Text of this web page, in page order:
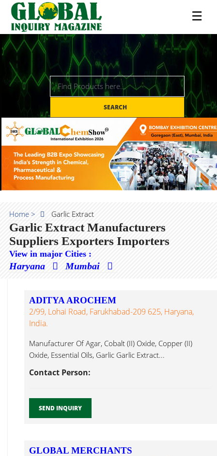
☰
SEARCH
Home > Garlic Extract
Garlic Extract Manufacturers
Suppliers Exporters Importers
View in major Cities :
Haryana Mumbai
ADITYA AROCHEM
2/99, Lohai Road, Farukhabad-209 625, Haryana,
India.
Manufacturer Of Agar, Cobalt (II) Oxide, Copper (II)
Oxide, Essential Oils, Garlic Garlic Extract...
Contact Person:
SEND INQUIRY
GLOBAL MERCHANTS